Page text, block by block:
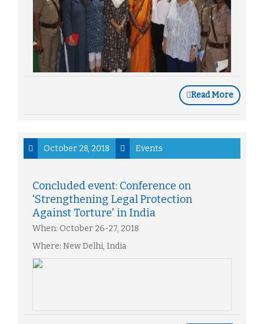
Read More
October 28, 2018 Events
Concluded event: Conference on
'Strengthening Legal Protection
Against Torture' in India
When: October 26-27, 2018
Where: New Delhi, India